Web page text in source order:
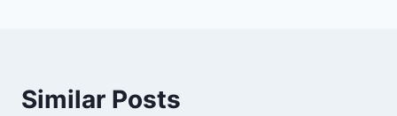
Similar Posts